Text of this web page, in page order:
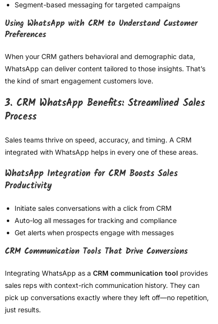
Segment-based messaging for targeted campaigns
Using WhatsApp with CRM to Understand Customer
Preferences
When your CRM gathers behavioral and demographic data,
WhatsApp can deliver content tailored to those insights. That’s
the kind of smart engagement customers love.
3. CRM WhatsApp Benefits: Streamlined Sales
Process
Sales teams thrive on speed, accuracy, and timing. A CRM
integrated with WhatsApp helps in every one of these areas.
WhatsApp Integration for CRM Boosts Sales
Productivity
Initiate sales conversations with a click from CRM
Auto-log all messages for tracking and compliance
Get alerts when prospects engage with messages
CRM Communication Tools That Drive Conversions
Integrating WhatsApp as a CRM communication tool provides
sales reps with context-rich communication history. They can
pick up conversations exactly where they left off—no repetition,
just results.